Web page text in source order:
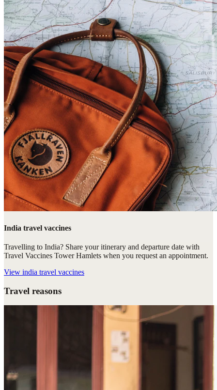
India travel vaccines
Travelling to India? Share your itinerary and departure date with
Travel Vaccines Tower Hamlets when you request an appointment.
View india travel vaccines
Travel reasons